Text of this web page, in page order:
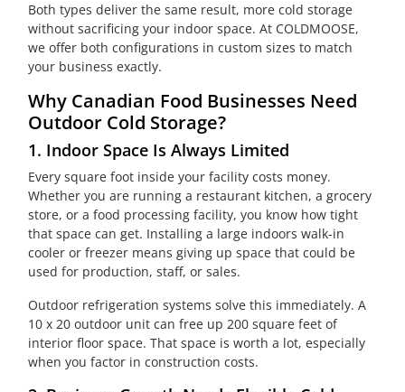
Both types deliver the same result, more cold storage
without sacrificing your indoor space. At COLDMOOSE,
we offer both configurations in custom sizes to match
your business exactly.
Why Canadian Food Businesses Need
Outdoor Cold Storage?
1. Indoor Space Is Always Limited
Every square foot inside your facility costs money.
Whether you are running a restaurant kitchen, a grocery
store, or a food processing facility, you know how tight
that space can get. Installing a large indoors walk-in
cooler or freezer means giving up space that could be
used for production, staff, or sales.
Outdoor refrigeration systems solve this immediately. A
10 x 20 outdoor unit can free up 200 square feet of
interior floor space. That space is worth a lot, especially
when you factor in construction costs.